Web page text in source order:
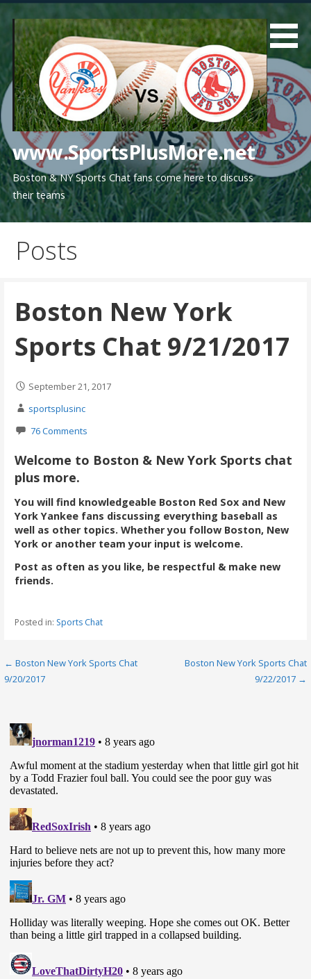
content
www.SportsPlusMore.net
Boston & NY Sports Chat fans come here to discuss
their teams
Posts
Boston New York
Sports Chat 9/21/2017
September 21, 2017
sportsplusinc
76 Comments
Welcome to Boston & New York Sports chat
plus more.
You will find knowledgeable Boston Red Sox and New
York Yankee fans discussing everything baseball as
well as other topics. Whether you follow Boston, New
York or another team your input is welcome.
Post as often as you like, be respectful & make new
friends.
Posted in: Sports Chat
Post
← Boston New York Sports Chat
9/20/2017
Boston New York Sports Chat
9/22/2017 →